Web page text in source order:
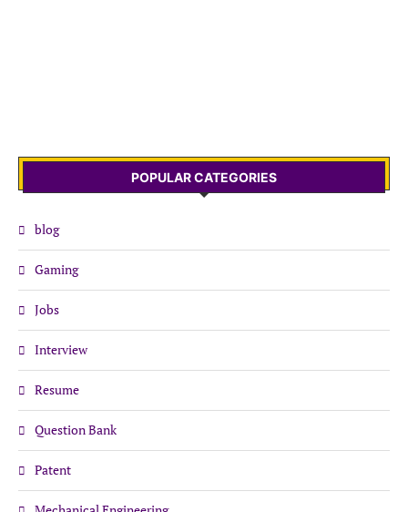
POPULAR CATEGORIES
blog
Gaming
Jobs
Interview
Resume
Question Bank
Patent